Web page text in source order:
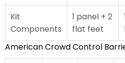
Kit
Components
1 panel + 2
flat feet
American Crowd Control